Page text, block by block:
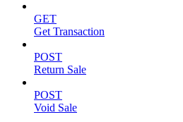
GET
Get Transaction
POST
Return Sale
POST
Void Sale